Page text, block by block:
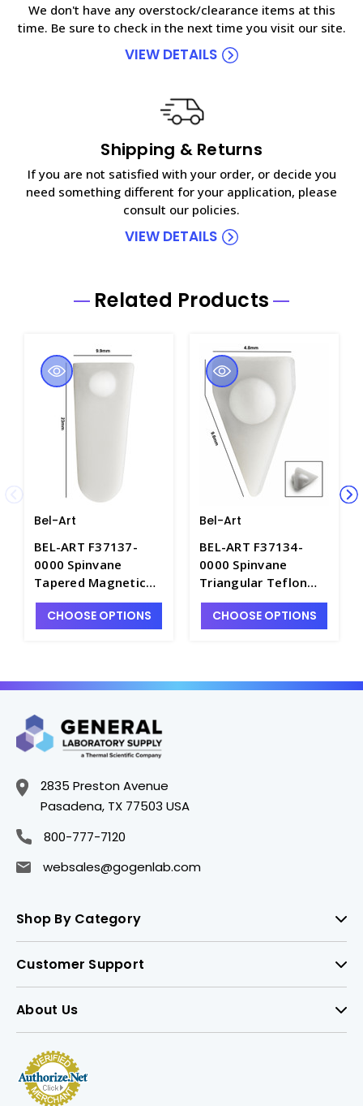
We don't have any overstock/clearance items at this
time. Be sure to check in the next time you visit our site.
VIEW DETAILS
Shipping & Returns
If you are not satisfied with your order, or decide you
need something different for your application, please
consult our policies.
VIEW DETAILS
Related Products
Bel-Art
BEL-ART F37137-
0000 Spinvane
Tapered Magnetic
Stirring Bar, Teflon -
S5853
CHOOSE OPTIONS
Bel-Art
BEL-ART F37134-
0000 Spinvane
Triangular Teflon
Magnetic Stirring
Bar for 1mL Vials -
CHOOSE OPTIONS
2835 Preston Avenue
Pasadena, TX 77503 USA
800-777-7120
websales@gogenlab.com
Shop By Category
Customer Support
About Us